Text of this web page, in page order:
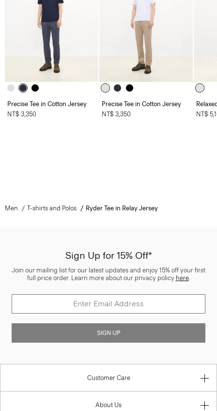
Precise Tee in Cotton Jersey
NT$ 3,350
Precise Tee in Cotton Jersey
NT$ 3,350
NT$
Men T-shirts and Polos Ryder Tee in Relay Jersey
Sign Up for 15% Off*
Join our mailing list for our latest updates and enjoy 15% off your first
full price order. Learn more about our privacy policy here.
SIGN UP
Customer Care
About Us